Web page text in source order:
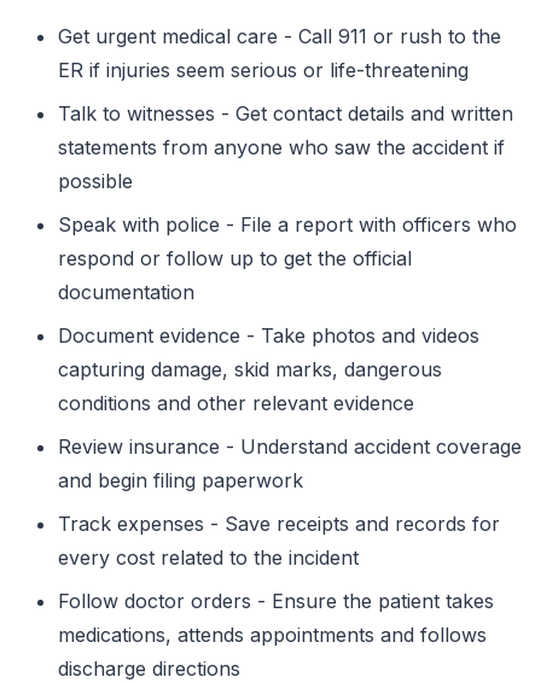
Get urgent medical care - Call 911 or rush to the
ER if injuries seem serious or life-threatening
Talk to witnesses - Get contact details and written
statements from anyone who saw the accident if
possible
Speak with police - File a report with officers who
respond or follow up to get the official
documentation
Document evidence - Take photos and videos
capturing damage, skid marks, dangerous
conditions and other relevant evidence
Review insurance - Understand accident coverage
and begin filing paperwork
Track expenses - Save receipts and records for
every cost related to the incident
Follow doctor orders - Ensure the patient takes
medications, attends appointments and follows
discharge directions